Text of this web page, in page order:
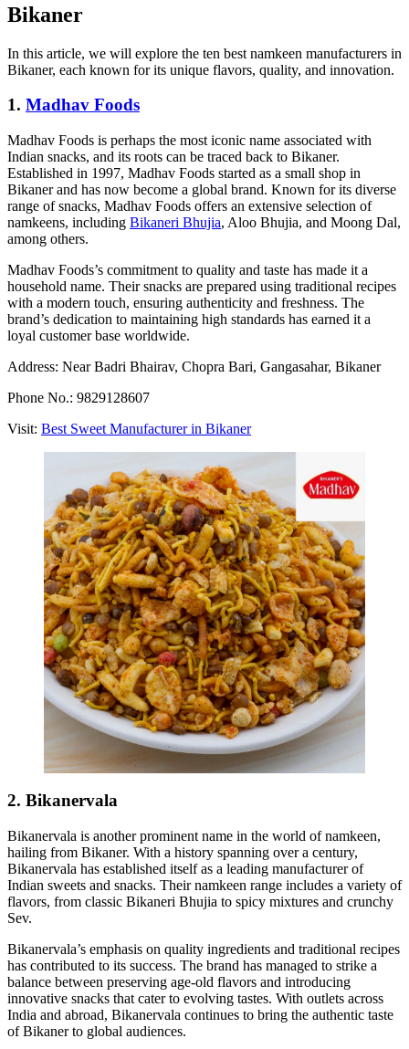
Bikaner
In this article, we will explore the ten best namkeen manufacturers in
Bikaner, each known for its unique flavors, quality, and innovation.
1. Madhav Foods
Madhav Foods is perhaps the most iconic name associated with
Indian snacks, and its roots can be traced back to Bikaner.
Established in 1997, Madhav Foods started as a small shop in
Bikaner and has now become a global brand. Known for its diverse
range of snacks, Madhav Foods offers an extensive selection of
namkeens, including Bikaneri Bhujia, Aloo Bhujia, and Moong Dal,
among others.
Madhav Foods’s commitment to quality and taste has made it a
household name. Their snacks are prepared using traditional recipes
with a modern touch, ensuring authenticity and freshness. The
brand’s dedication to maintaining high standards has earned it a
loyal customer base worldwide.
Address: Near Badri Bhairav, Chopra Bari, Gangasahar, Bikaner
Phone No.: 9829128607
Visit: Best Sweet Manufacturer in Bikaner
2. Bikanervala
Bikanervala is another prominent name in the world of namkeen,
hailing from Bikaner. With a history spanning over a century,
Bikanervala has established itself as a leading manufacturer of
Indian sweets and snacks. Their namkeen range includes a variety of
flavors, from classic Bikaneri Bhujia to spicy mixtures and crunchy
Sev.
Bikanervala’s emphasis on quality ingredients and traditional recipes
has contributed to its success. The brand has managed to strike a
balance between preserving age-old flavors and introducing
innovative snacks that cater to evolving tastes. With outlets across
India and abroad, Bikanervala continues to bring the authentic taste
of Bikaner to global audiences.